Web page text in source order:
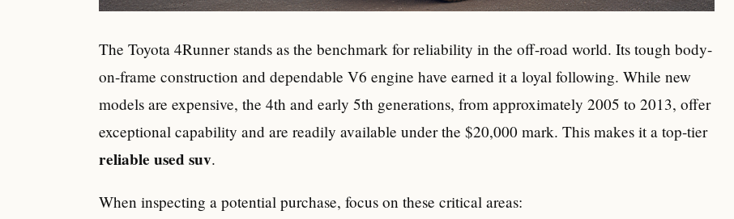
The Toyota 4Runner stands as the benchmark for reliability in the off-road world. Its tough body-
on-frame construction and dependable V6 engine have earned it a loyal following. While new
models are expensive, the 4th and early 5th generations, from approximately 2005 to 2013, offer
exceptional capability and are readily available under the $20,000 mark. This makes it a top-tier
reliable used suv.
When inspecting a potential purchase, focus on these critical areas: